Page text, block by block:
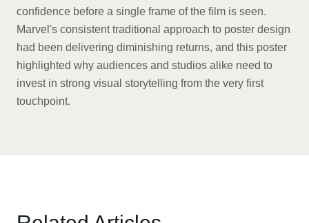
confidence before a single frame of the film is seen.
Marvel's consistent traditional approach to poster design
had been delivering diminishing returns, and this poster
highlighted why audiences and studios alike need to
invest in strong visual storytelling from the very first
touchpoint.